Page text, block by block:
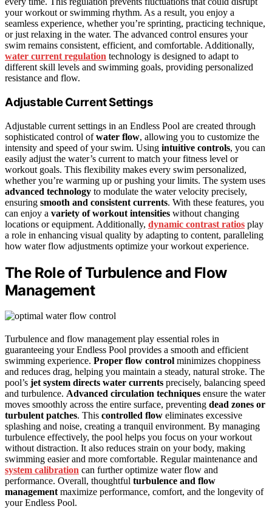
your workout or swimming rhythm. As a result, you enjoy a
seamless experience, whether you’re sprinting, practicing technique,
or just relaxing in the water. The advanced control ensures your
swim remains consistent, efficient, and comfortable. Additionally,
water current regulation technology is designed to adapt to
different skill levels and swimming goals, providing personalized
resistance and flow.
Adjustable Current Settings
Adjustable current settings in an Endless Pool are created through
sophisticated control ofwater flow, allowing you to customize the
intensity and speed of your swim. Using intuitive controls, you can
easily adjust the water’s current to match your fitness level or
workout goals. This flexibility makes every swim personalized,
whether you’re warming up or pushing your limits. The system uses
advanced technology to modulate the water velocity precisely,
ensuring smooth and consistent currents. With these features, you
can enjoy a variety of workout intensities without changing
locations or equipment. Additionally, dynamic contrast ratios play
a role in enhancing visual quality by adapting to content, paralleling
how water flow adjustments optimize your workout experience.
The Role of Turbulence and Flow
Management
Turbulence and flow management play essential roles in
guaranteeing your Endless Pool provides a smooth and efficient
swimming experience. Proper flow control minimizes choppiness
and reduces drag, helping you maintain a steady, natural stroke. The
pool’s jet system directs water currents precisely, balancing speed
and turbulence. Advanced circulation techniques ensure the water
moves smoothly across the entire surface, preventing dead zones or
turbulent patches. This controlled flow eliminates excessive
splashing and noise, creating a tranquil environment. By managing
turbulence effectively, the pool helps you focus on your workout
without distraction. It also reduces strain on your body, making
swimming easier and more comfortable. Regular maintenance and
system calibration can further optimize water flow and
performance. Overall, thoughtful turbulence and flow
managementmaximize performance, comfort, and the longevity of
your Endless Pool.